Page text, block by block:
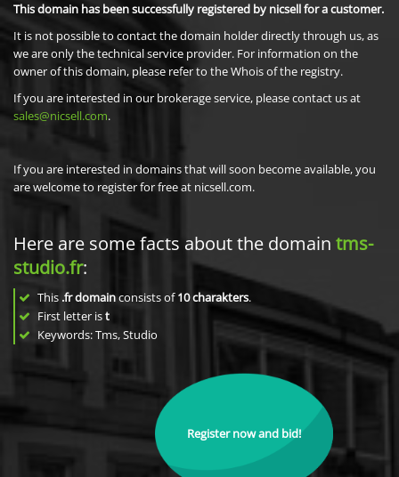
This domain has been successfully registered by nicsell for a customer.
It is not possible to contact the domain holder directly through us, as
we are only the technical service provider. For information on the
owner of this domain, please refer to the Whois of the registry.
If you are interested in our brokerage service, please contact us at
sales@nicsell.com.
If you are interested in domains that will soon become available, you
are welcome to register for free at nicsell.com.
Here are some facts about the domain tms-
studio.fr:
This .fr domainconsists of10charakters.
First letter ist
Keywords: Tms, Studio
Register now and bid!